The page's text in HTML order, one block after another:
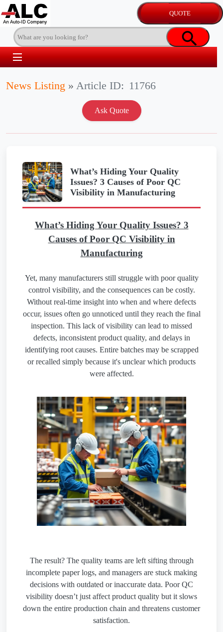
News Listing » Article ID: 11766
What’s Hiding Your Quality
Issues? 3 Causes of Poor QC
Visibility in Manufacturing
What’s Hiding Your Quality Issues? 3
Causes of Poor QC Visibility in
Manufacturing
Yet, many manufacturers still struggle with poor quality
control visibility, and the consequences can be costly.
Without real-time insight into when and where defects
occur, issues often go unnoticed until they reach the final
inspection. This lack of visibility can lead to missed
defects, inconsistent product quality, and delays in
identifying root causes. Entire batches may be scrapped
or recalled simply because it's unclear which products
were affected.
The result? The quality teams are left sifting through
incomplete paper logs, and managers are stuck making
decisions with outdated or inaccurate data. Poor QC
visibility doesn’t just affect product quality but it slows
down the entire production chain and threatens customer
satisfaction.